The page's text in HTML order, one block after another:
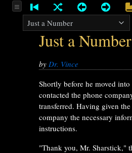
Just a Number
byDr. Vince
Shortly before he moved
contacted the phone
transferred. Having given
company the necessary
instructions.
"Thank you, Mr. Sharstick,"